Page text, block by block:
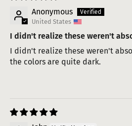
Anonymous
United States
I didn't realize these weren't
I didn't realize these weren't
the colors are quite dark.